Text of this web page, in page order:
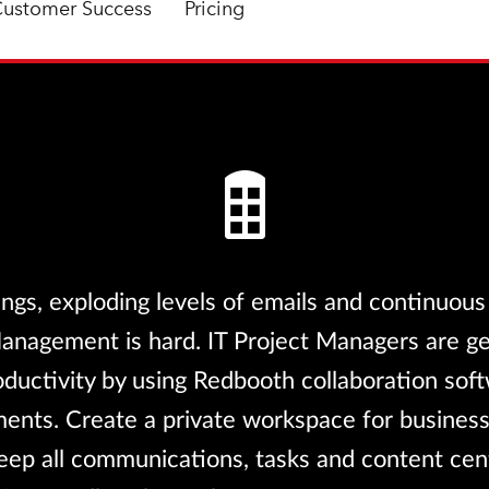
Success Pricing
exploding levels of emails and
is hard. IT Project Managers are
by using Redbooth collaboration
Create a private workspace for
all communications, tasks and content